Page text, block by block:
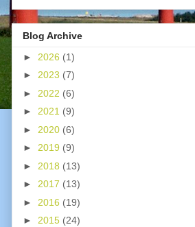
Blog Archive
► 2026 (1)
► 2023 (7)
► 2022 (6)
► 2021 (9)
► 2020 (6)
► 2019 (9)
► 2018 (13)
► 2017 (13)
► 2016 (19)
► 2015 (24)